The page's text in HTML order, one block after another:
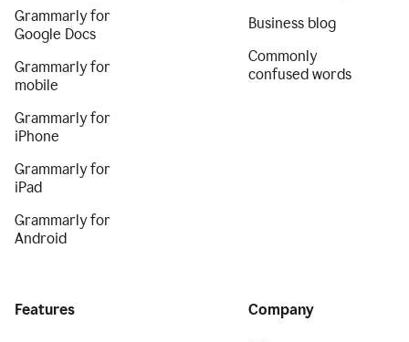
Grammarly for
Google Docs
Grammarly for
mobile
Grammarly for
iPhone
Grammarly for
iPad
Grammarly for
Android
Business blog
Commonly
confused words
Features Company